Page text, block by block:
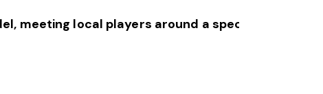
meeting local players around a specially